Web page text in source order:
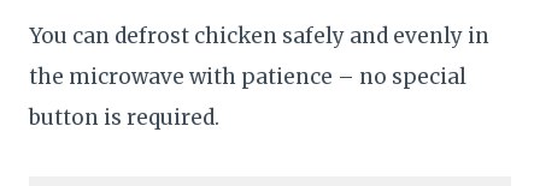
You can defrost chicken safely and evenly in
the microwave with patience – no special
button is required.